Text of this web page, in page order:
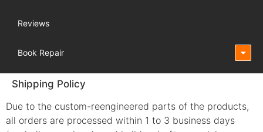
Reviews
Book Repair
Shipping Policy
Due to the custom-reengineered parts of the products,
all orders are processed within 1 to 3 business days